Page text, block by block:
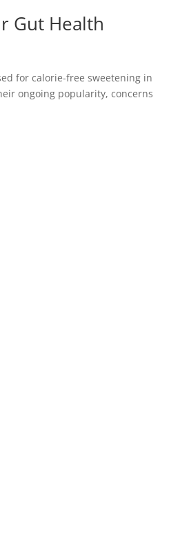
Gut Health
for calorie-free sweetening in
ongoing popularity, concerns